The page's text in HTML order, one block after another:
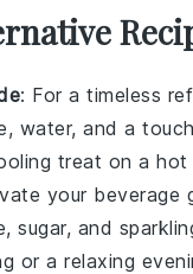
: For a timeless
, water, and a
treat on a hot
your beverage
, sugar, and
or a relaxing